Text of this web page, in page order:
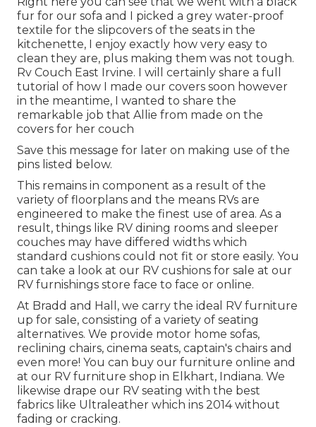
fur for our sofa and I picked a grey water-proof
textile for the slipcovers of the seats in the
kitchenette, I enjoy exactly how very easy to
clean they are, plus making them was not tough.
Rv Couch East Irvine. I will certainly share a full
tutorial of how I made our covers soon however
in the meantime, I wanted to share the
remarkable job that Allie from made on the
covers for her couch
Save this message for later on making use of the
pins listed below.
This remains in component as a result of the
variety of floorplans and the means RVs are
engineered to make the finest use of area. As a
result, things like RV dining rooms and sleeper
couches may have differed widths which
standard cushions could not fit or store easily. You
can take a look at our RV cushions for sale at our
RV furnishings store face to face or online.
At Bradd and Hall, we carry the ideal
RV furniture
up for sale, consisting of a variety of seating
alternatives. We provide motor home sofas,
reclining chairs, cinema seats, captain's chairs and
even more! You can buy our furniture online and
at our RV furniture shop in Elkhart, Indiana. We
likewise drape our RV seating with the best
fabrics like Ultraleather which ins 2014 without
fading or cracking.